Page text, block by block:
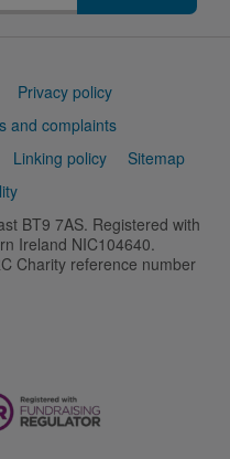
Privacy policy
and complaints
Linking policy
Sitemap
BT9 7AS. Registered with
Ireland NIC104640.
Charity reference number